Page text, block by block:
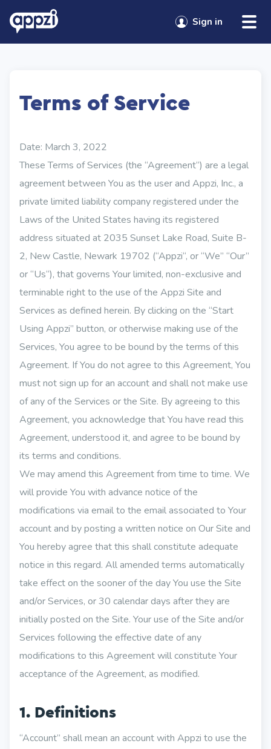
Sign in
Terms of Service
Date: March 3, 2022
These Terms of Services (the “Agreement“) are a legal
agreement between You as the user and Appzi, Inc., a
private limited liability company registered under the
Laws of the United States having its registered
address situated at 2035 Sunset Lake Road, Suite B-
2, New Castle, Newark 19702 (“Appzi“, or “We” “Our”
or “Us“), that governs Your limited, non-exclusive and
terminable right to the use of the Appzi Site and
Services as defined herein. By clicking on the “Start
Using Appzi” button, or otherwise making use of the
Services, You agree to be bound by the terms of this
Agreement. If You do not agree to this Agreement, You
must not sign up for an account and shall not make use
of any of the Services or the Site. By agreeing to this
Agreement, you acknowledge that You have read this
Agreement, understood it, and agree to be bound by
its terms and conditions.
We may amend this Agreement from time to time. We
will provide You with advance notice of the
modifications via email to the email associated to Your
account and by posting a written notice on Our Site and
You hereby agree that this shall constitute adequate
notice in this regard. All amended terms automatically
take effect on the sooner of the day You use the Site
and/or Services, or 30 calendar days after they are
initially posted on the Site. Your use of the Site and/or
Services following the effective date of any
modifications to this Agreement will constitute Your
acceptance of the Agreement, as modified.
1. Definitions
“Account” shall mean an account with Appzi to use the